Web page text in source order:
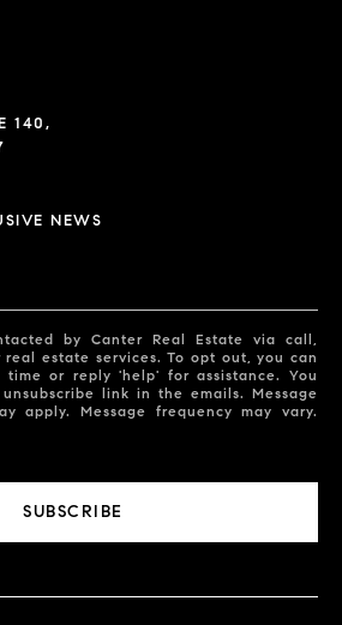
140,
NEWS
by Canter Real Estate via call,
estate services. To opt out, you can
or reply 'help' for assistance. You
link in the emails. Message
apply. Message frequency may vary.
SUBSCRIBE